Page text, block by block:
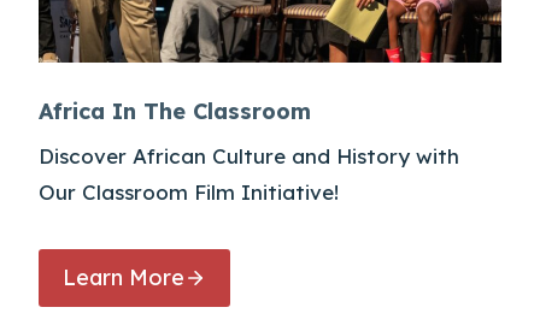
Africa In The Classroom
Discover African Culture and History with
Our Classroom Film Initiative!
Learn More